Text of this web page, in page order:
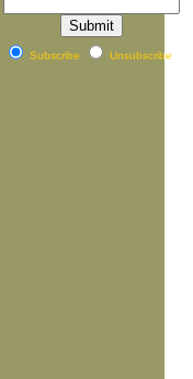
Subscribe Unsubscribe